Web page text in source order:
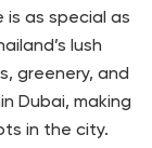
is as special as
lush
greenery, and
Dubai, making
in the city.